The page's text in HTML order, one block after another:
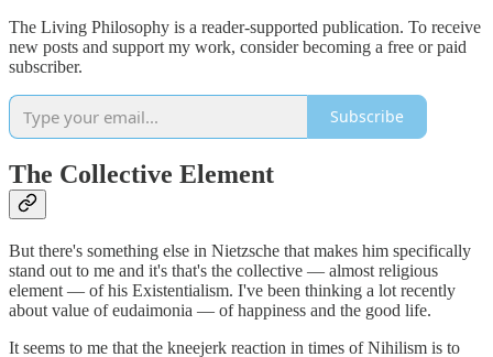
The Living Philosophy is a reader-supported publication. To receive
new posts and support my work, consider becoming a free or paid
subscriber.
Subscribe
The Collective Element
But there's something else in Nietzsche that makes him specifically
stand out to me and it's that's the collective — almost religious
element — of his Existentialism. I've been thinking a lot recently
about value of eudaimonia — of happiness and the good life.
It seems to me that the kneejerk reaction in times of Nihilism is to